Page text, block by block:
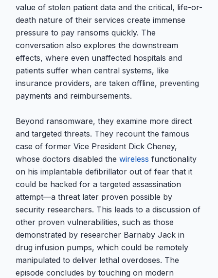
value of stolen patient data and the critical, life-or-
death nature of their services create immense
pressure to pay ransoms quickly. The
conversation also explores the downstream
effects, where even unaffected hospitals and
patients suffer when central systems, like
insurance providers, are taken offline, preventing
payments and reimbursements.
Beyond ransomware, they examine more direct
and targeted threats. They recount the famous
case of former Vice President Dick Cheney,
whose doctors disabled the wireless functionality
on his implantable defibrillator out of fear that it
could be hacked for a targeted assassination
attempt—a threat later proven possible by
security researchers. This leads to a discussion of
other proven vulnerabilities, such as those
demonstrated by researcher Barnaby Jack in
drug infusion pumps, which could be remotely
manipulated to deliver lethal overdoses. The
episode concludes by touching on modern